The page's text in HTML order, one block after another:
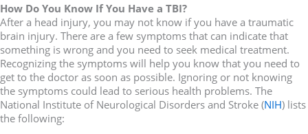
How Do You Know If You Have a TBI?
After a head injury, you may not know if you have a traumatic
brain injury. There are a few symptoms that can indicate that
something is wrong and you need to seek medical treatment.
Recognizing the symptoms will help you know that you need to
get to the doctor as soon as possible. Ignoring or not knowing
the symptoms could lead to serious health problems. The
National Institute of Neurological Disorders and Stroke (NIH) lists
the following: